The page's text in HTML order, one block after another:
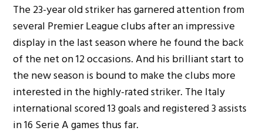
The 23-year old striker has garnered attention from
several Premier League clubs after an impressive
display in the last season where he found the back
of the net on 12 occasions. And his brilliant start to
the new season is bound to make the clubs more
interested in the highly-rated striker. The Italy
international scored 13 goals and registered 3 assists
in 16 Serie A games thus far.